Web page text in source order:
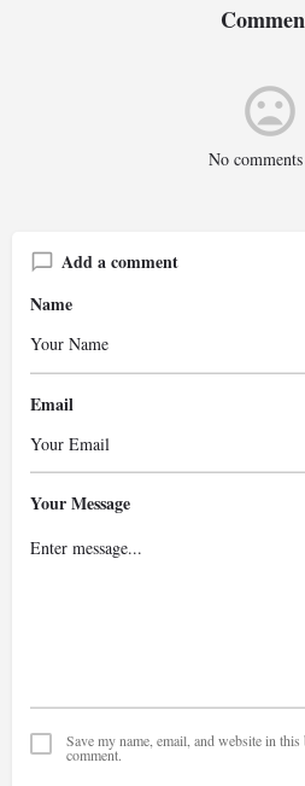
No
Add a comment
Name
Email
Your Message
Save my name, email, and website in
comment.